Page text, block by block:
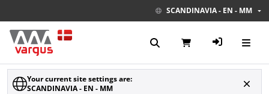
SCANDINAVIA - EN - MM
Your current site settings are:
SCANDINAVIA - EN - MM